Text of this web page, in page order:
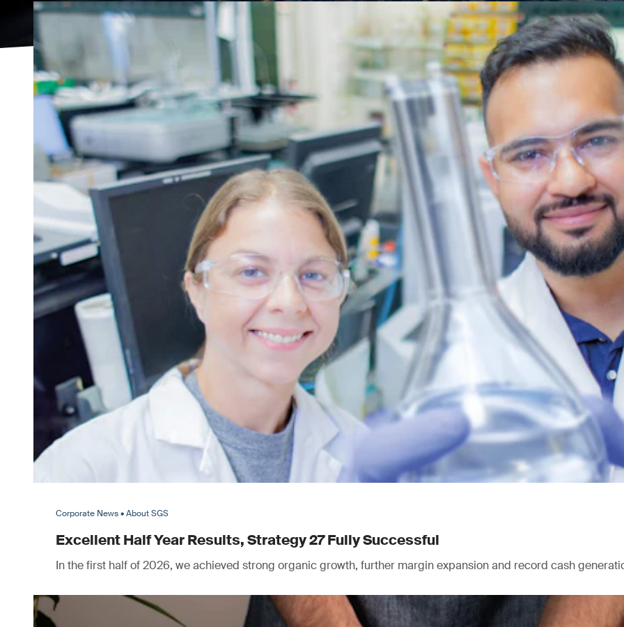
Corporate News • About SGS
Excellent Half Year Results, Strategy 27 Fully Successful
In the first half of 2026, we achieved strong organic growth, further margin expansion and record cash